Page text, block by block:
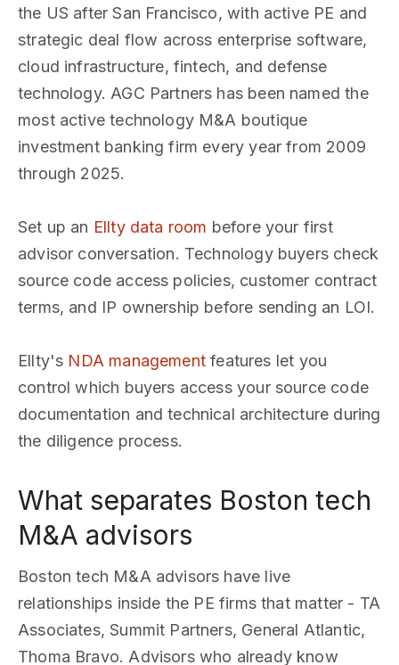
the US after San Francisco, with active PE and
strategic deal flow across enterprise software,
cloud infrastructure, fintech, and defense
technology. AGC Partners has been named the
most active technology M&A boutique
investment banking firm every year from 2009
through 2025.
Set up an Ellty data room before your first
advisor conversation. Technology buyers check
source code access policies, customer contract
terms, and IP ownership before sending an LOI.
Ellty's NDA managementfeatures let you
control which buyers access your source code
documentation and technical architecture during
the diligence process.
What separates Boston tech
M&A advisors
Boston tech M&A advisors have live
relationships inside the PE firms that matter - TA
Associates, Summit Partners, General Atlantic,
Thoma Bravo. Advisors who already know